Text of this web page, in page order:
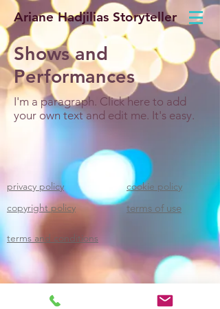
Ariane Hadjilias Storyteller
Shows and
Performances
I'm a paragraph. Click here to add
your own text and edit me. It's easy.
privacy policy
copyright policy
terms of use
terms and conditions
cookie policy